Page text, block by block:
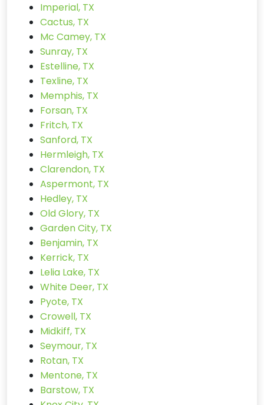
Imperial, TX
Cactus, TX
Mc Camey, TX
Sunray, TX
Estelline, TX
Texline, TX
Memphis, TX
Forsan, TX
Fritch, TX
Sanford, TX
Hermleigh, TX
Clarendon, TX
Aspermont, TX
Hedley, TX
Old Glory, TX
Garden City, TX
Benjamin, TX
Kerrick, TX
Lelia Lake, TX
White Deer, TX
Pyote, TX
Crowell, TX
Midkiff, TX
Seymour, TX
Rotan, TX
Mentone, TX
Barstow, TX